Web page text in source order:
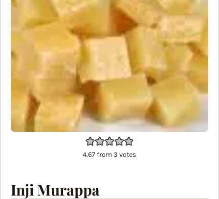
4.67from3 votes
Inji Murappa